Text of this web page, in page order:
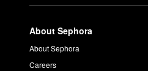
About Sephora
About Sephora
Careers